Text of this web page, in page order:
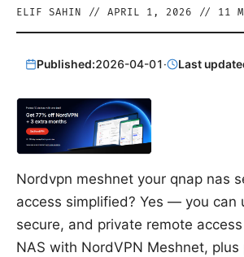
ELIF SAHIN // APRIL 1, 2026 // 11
Published:2026-04-01· Last
Nordvpn meshnet your qnap nas
access simplified? Yes — you can
secure, and private remote
NAS with NordVPN Meshnet,